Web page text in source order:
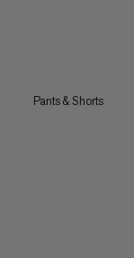
Pants & Shorts